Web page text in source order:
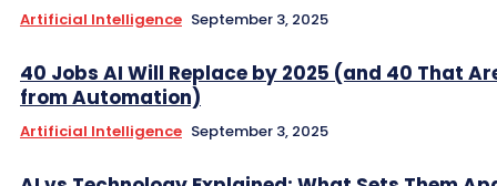
Artificial Intelligence September 3, 2025
40 Jobs AI Will Replace by 2025 (and 40 That
from Automation)
Artificial Intelligence September 3, 2025